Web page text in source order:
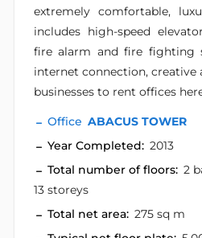
extremely comfortable,
includes high-speed
fire alarm and fire fighting
internet connection, creative
businesses to rent offices
Office ABACUS TOWER
Year Completed: 2013
Total number of floors: 2
13 storeys
Total net area: 275 sq m